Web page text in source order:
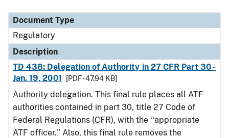
Document Type
Regulatory
Description
TD 438: Delegation of Authority in 27 CFR Part 30 -
Jan. 19, 2001
[PDF - 47.94 KB]
Authority delegation. This final rule places all ATF
authorities contained in part 30, title 27 Code of
Federal Regulations (CFR), with the ‘‘appropriate
ATF officer.’’ Also, this final rule removes the